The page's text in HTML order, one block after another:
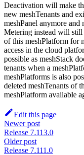
Deactivation will make
new meshTenants and
meshPanel anymore
Metering instead will still
of this meshPlatform for
access in the cloud
possible as meshStack
tenants when a
meshPlatforms is also
deleted meshTenants of
meshPlatform available
Edit this page
Newer post
Release 7.113.0
Older post
Release 7.111.0